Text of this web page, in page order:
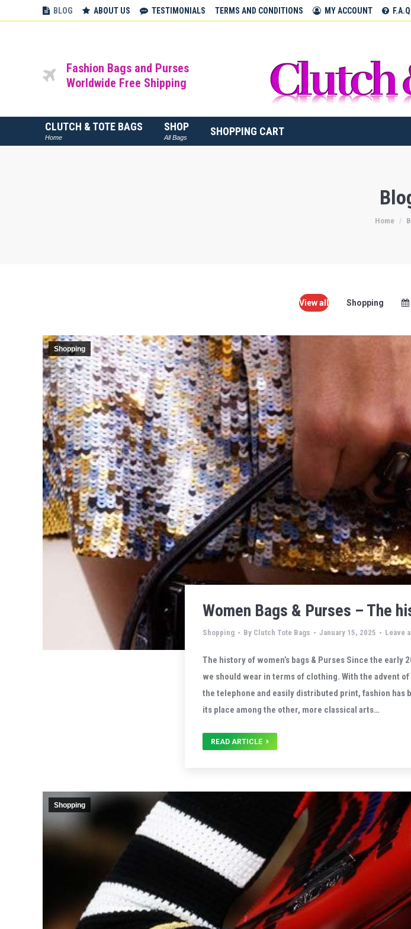
BLOG ABOUT US TESTIMONIALS TERMS AND CONDITIONS MY ACCOUNT F.A.Q
Fashion Bags and Purses
Worldwide Free Shipping
CLUTCH & TOTE BAGS
Home
SHOP
All Bags
SHOPPING CART
Home
View all Shopping
Shopping
Women Bags & Purses – The
Shopping By Clutch Tote Bags January 15, 2025 Leave
The history of women’s bags & Purses Since the
we should wear in terms of clothing. With the advent
the telephone and easily distributed print, fashion
its place among the other, more classical arts…
READ ARTICLE
Shopping